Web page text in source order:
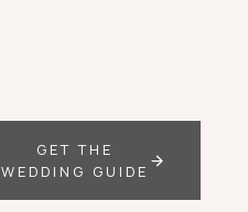
GET THE
WEDDING GUIDE